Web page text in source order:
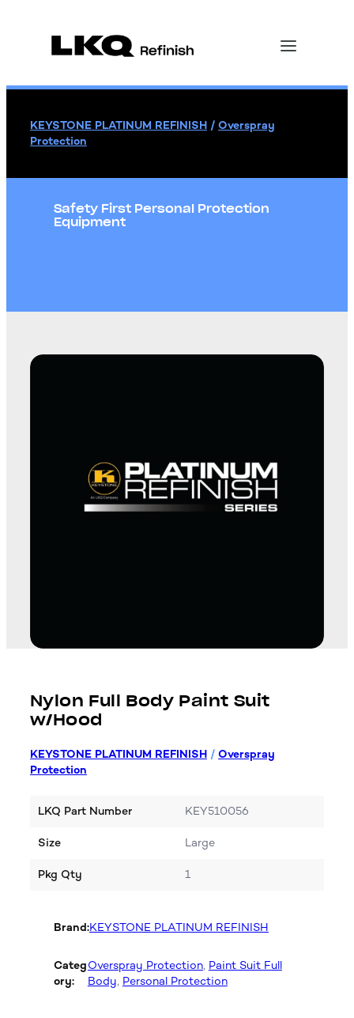
KEYSTONE PLATINUM REFINISH / Overspray
Protection
Safety First Personal Protection
Equipment
Nylon Full Body Paint Suit
w/Hood
KEYSTONE PLATINUM REFINISH / Overspray
Protection
LKQ Part Number KEY510056
Size Large
Pkg Qty 1
Brand:KEYSTONE PLATINUM REFINISH
Categ
ory:
Overspray Protection, Paint Suit Full
Body, Personal Protection